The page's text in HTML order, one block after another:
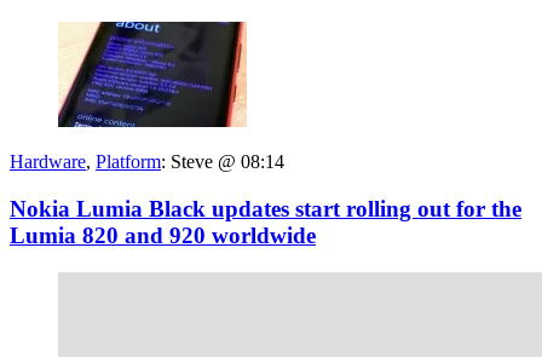
Hardware, Platform: Steve @ 08:14
Nokia Lumia Black updates start rolling out for the
Lumia 820 and 920 worldwide